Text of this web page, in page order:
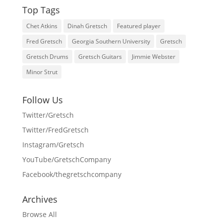
Top Tags
Chet Atkins Dinah Gretsch
Featured player
Fred Gretsch
Georgia Southern University
Gretsch
Gretsch Drums
Gretsch Guitars
Jimmie Webster
Minor Strut
Follow Us
Twitter/Gretsch
Twitter/FredGretsch
Instagram/Gretsch
YouTube/GretschCompany
Facebook/thegretschcompany
Archives
Browse All